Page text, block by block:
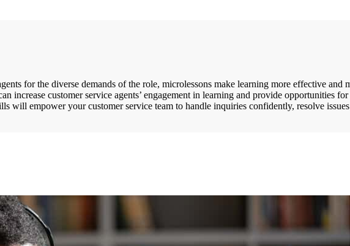
for the diverse demands of the role, microlessons make learning more effective and
increase customer service agents’ engagement in learning and provide opportunities
will empower your customer service team to handle inquiries confidently, resolve